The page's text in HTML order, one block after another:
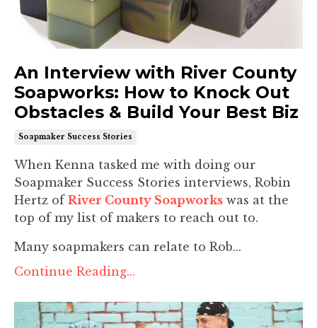
An Interview with River County
Soapworks: How to Knock Out
Obstacles & Build Your Best Biz
Soapmaker Success Stories
When Kenna tasked me with doing our
Soapmaker Success Stories interviews, Robin
Hertz of River County Soapworks was at the
top of my list of makers to reach out to.
Many soapmakers can relate to Rob...
Continue Reading...